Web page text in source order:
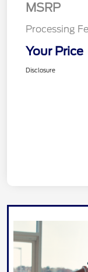
MSRP
Processing
Your Price
Disclosure